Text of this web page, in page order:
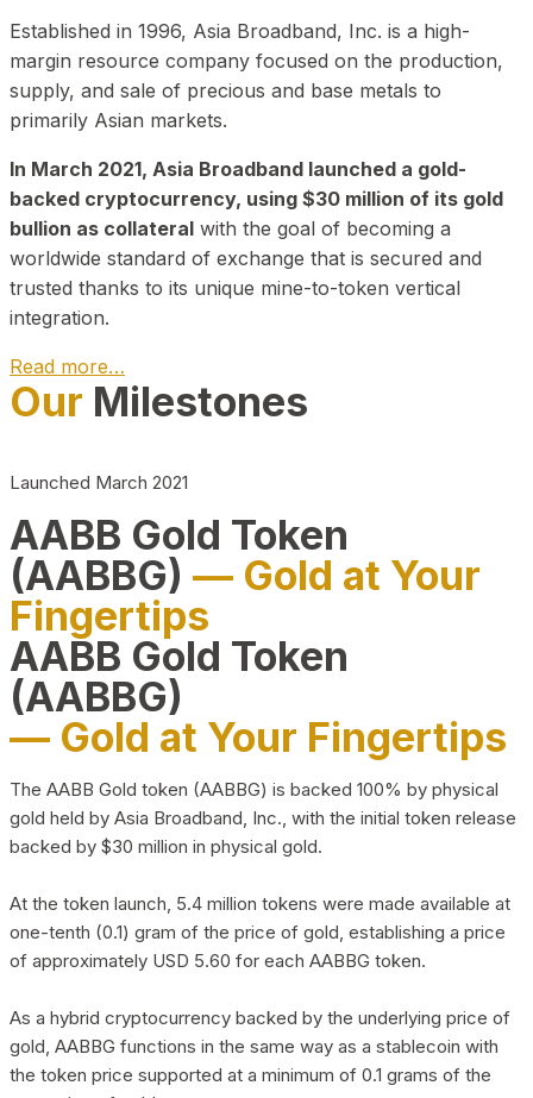
Established in 1996, Asia Broadband, Inc. is a high-
margin resource company focused on the production,
supply, and sale of precious and base metals to
primarily Asian markets.
In March 2021, Asia Broadband launched a gold-
backed cryptocurrency, using $30 million of its gold
bullion as collateral with the goal of becoming a
worldwide standard of exchange that is secured and
trusted thanks to its unique mine-to-token vertical
integration.
Read more…
Play Video about CEO
Our Milestones
Launched March 2021
AABB Gold Token
(AABBG) — Gold at Your
Fingertips
AABB Gold Token
(AABBG)
— Gold at Your Fingertips
The AABB Gold token (AABBG) is backed 100% by physical
gold held by Asia Broadband, Inc., with the initial token release
backed by $30 million in physical gold.
At the token launch, 5.4 million tokens were made available at
one-tenth (0.1) gram of the price of gold, establishing a price
of approximately USD 5.60 for each AABBG token.
As a hybrid cryptocurrency backed by the underlying price of
gold, AABBG functions in the same way as a stablecoin with
the token price supported at a minimum of 0.1 grams of the